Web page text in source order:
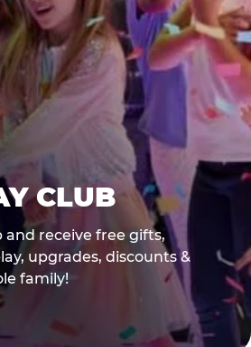
CLUB
and receive free gifts,
upgrades, discounts &
family!